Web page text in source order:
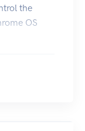
the
OS